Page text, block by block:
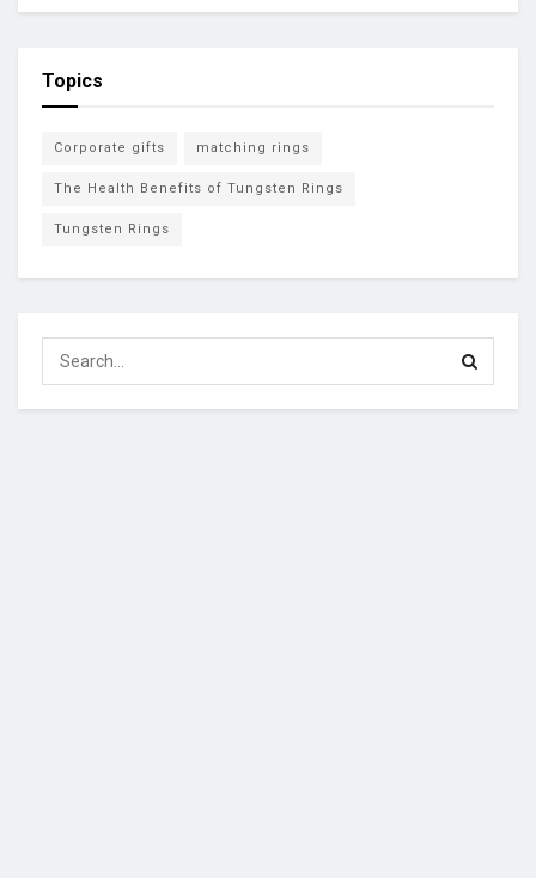
Topics
Corporate gifts matching rings
The Health Benefits of Tungsten Rings
Tungsten Rings